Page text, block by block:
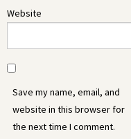
Website
Save my name, email, and
website in this browser for
the next time I comment.